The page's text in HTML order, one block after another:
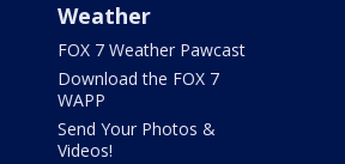
Weather
FOX 7 Weather Pawcast
Download the FOX 7
WAPP
Send Your Photos &
Videos!